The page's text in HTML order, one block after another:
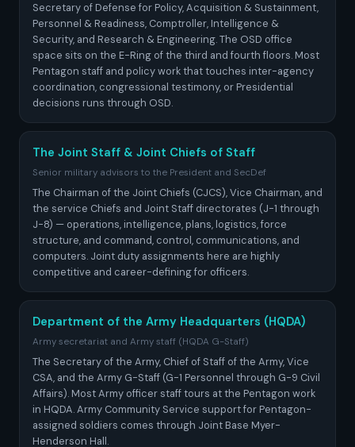
Secretary of Defense for Policy, Acquisition & Sustainment,
Personnel & Readiness, Comptroller, Intelligence &
Security, and Research & Engineering. The OSD office
space sits on the E-Ring of the third and fourth floors. Most
Pentagon staff and policy work that touches inter-agency
coordination, congressional testimony, or Presidential
decisions runs through OSD.
The Joint Staff & Joint Chiefs of Staff
Senior military advisors to the President and SecDef
The Chairman of the Joint Chiefs (CJCS), Vice Chairman, and
the service Chiefs and Joint Staff directorates (J-1 through
J-8) — operations, intelligence, plans, logistics, force
structure, and command, control, communications, and
computers. Joint duty assignments here are highly
competitive and career-defining for officers.
Department of the Army Headquarters (HQDA)
Army secretariat and Army staff (HQDA G-Staff)
The Secretary of the Army, Chief of Staff of the Army, Vice
CSA, and the Army G-Staff (G-1 Personnel through G-9 Civil
Affairs). Most Army officer staff tours at the Pentagon work
in HQDA. Army Community Service support for Pentagon-
assigned soldiers comes through Joint Base Myer-
Henderson Hall.